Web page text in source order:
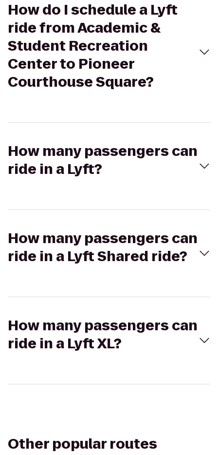
How do I schedule a Lyft
ride from Academic &
Student Recreation
Center to Pioneer
Courthouse Square?
How many passengers can
ride in a Lyft?
How many passengers can
ride in a Lyft Shared ride?
How many passengers can
ride in a Lyft XL?
Other popular routes